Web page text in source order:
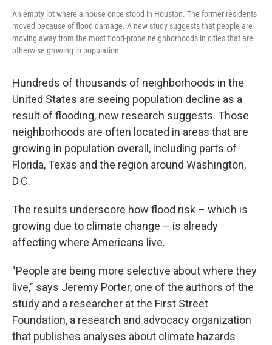
An empty lot where a house once stood in Houston. The former residents
moved because of flood damage. A new study suggests that people are
moving away from the most flood-prone neighborhoods in cities that are
otherwise growing in population.
Hundreds of thousands of neighborhoods in the
United States are seeing population decline as a
result of flooding, new research suggests. Those
neighborhoods are often located in areas that are
growing in population overall, including parts of
Florida, Texas and the region around Washington,
D.C.
The results underscore how flood risk – which is
growing due to climate change – is already
affecting where Americans live.
"People are being more selective about where they
live," says Jeremy Porter, one of the authors of the
study and a researcher at the First Street
Foundation, a research and advocacy organization
that publishes analyses about climate hazards